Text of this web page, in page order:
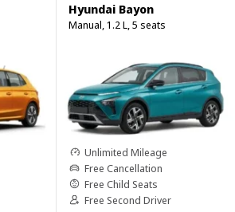
Hyundai Bayon
Manual, 1.2 L, 5 seats
Unlimited Mileage
Free Cancellation
Free Child Seats
Free Second Driver